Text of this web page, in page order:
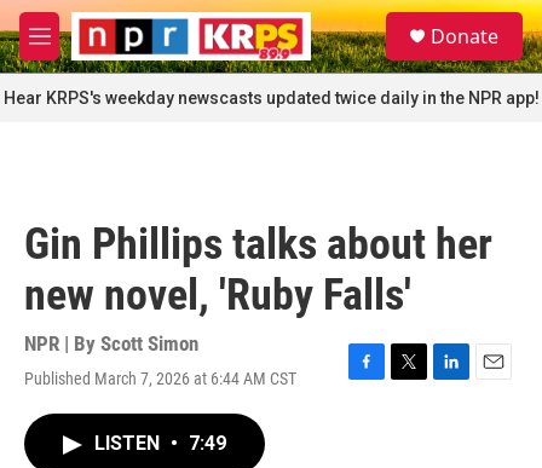
Skip to main content
M
e
n
u
S
e
a
r
c
Donate
Hear KRPS's weekday newscasts updated twice daily in the NPR app!
Gin Phillips talks about her
new novel, 'Ruby Falls'
NPR | By Scott Simon
Published March 7, 2026 at 6:44 AM CST
F
T
L
E
LISTEN • 7:49